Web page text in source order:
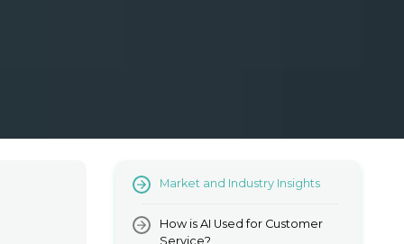
Market and Industry Insights
How is AI Used for Customer
Service?